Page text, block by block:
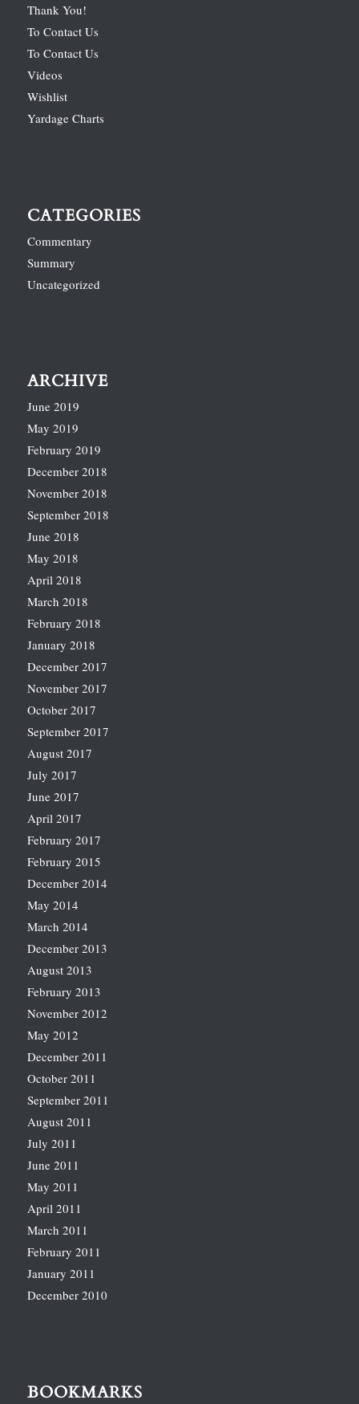
Thank You!
To Contact Us
To Contact Us
Videos
Wishlist
Yardage Charts
CATEGORIES
Commentary
Summary
Uncategorized
ARCHIVE
June 2019
May 2019
February 2019
December 2018
November 2018
September 2018
June 2018
May 2018
April 2018
March 2018
February 2018
January 2018
December 2017
November 2017
October 2017
September 2017
August 2017
July 2017
June 2017
April 2017
February 2017
February 2015
December 2014
May 2014
March 2014
December 2013
August 2013
February 2013
November 2012
May 2012
December 2011
October 2011
September 2011
August 2011
July 2011
June 2011
May 2011
April 2011
March 2011
February 2011
January 2011
December 2010
BOOKMARKS